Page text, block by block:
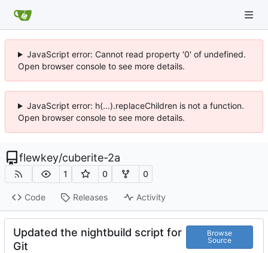
JavaScript error: Cannot read property '0' of undefined.
Open browser console to see more details.
JavaScript error: h(...).replaceChildren is not a function.
Open browser console to see more details.
flewkey/cuberite-2a
1 0 0
Code Releases Activity
Updated the nightbuild script for
Git
Browse
Source